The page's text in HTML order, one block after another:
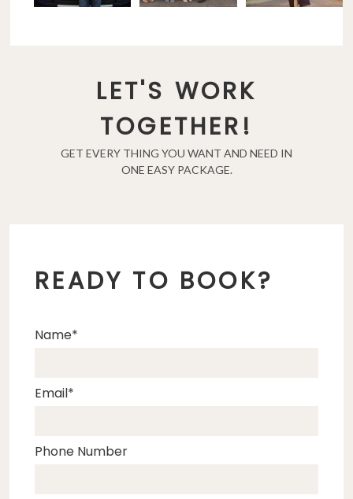
LET'S WORK
TOGETHER!
GET EVERY THING YOU WANT AND NEED IN
ONE EASY PACKAGE.
READY TO BOOK?
Name
Email
Phone Number